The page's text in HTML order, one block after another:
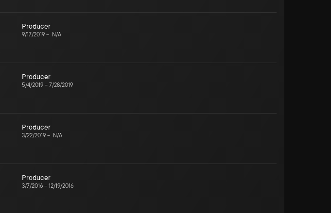
Producer
9/17/2019 – N/A
Producer
5/4/2019 – 7/28/2019
Producer
3/22/2019 – N/A
Producer
3/7/2016 – 12/19/2016